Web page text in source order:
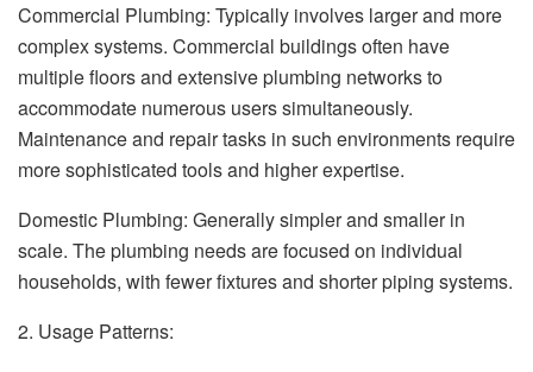
Commercial Plumbing: Typically involves larger and more
complex systems. Commercial buildings often have
multiple floors and extensive plumbing networks to
accommodate numerous users simultaneously.
Maintenance and repair tasks in such environments require
more sophisticated tools and higher expertise.
Domestic Plumbing: Generally simpler and smaller in
scale. The plumbing needs are focused on individual
households, with fewer fixtures and shorter piping systems.
2. Usage Patterns: